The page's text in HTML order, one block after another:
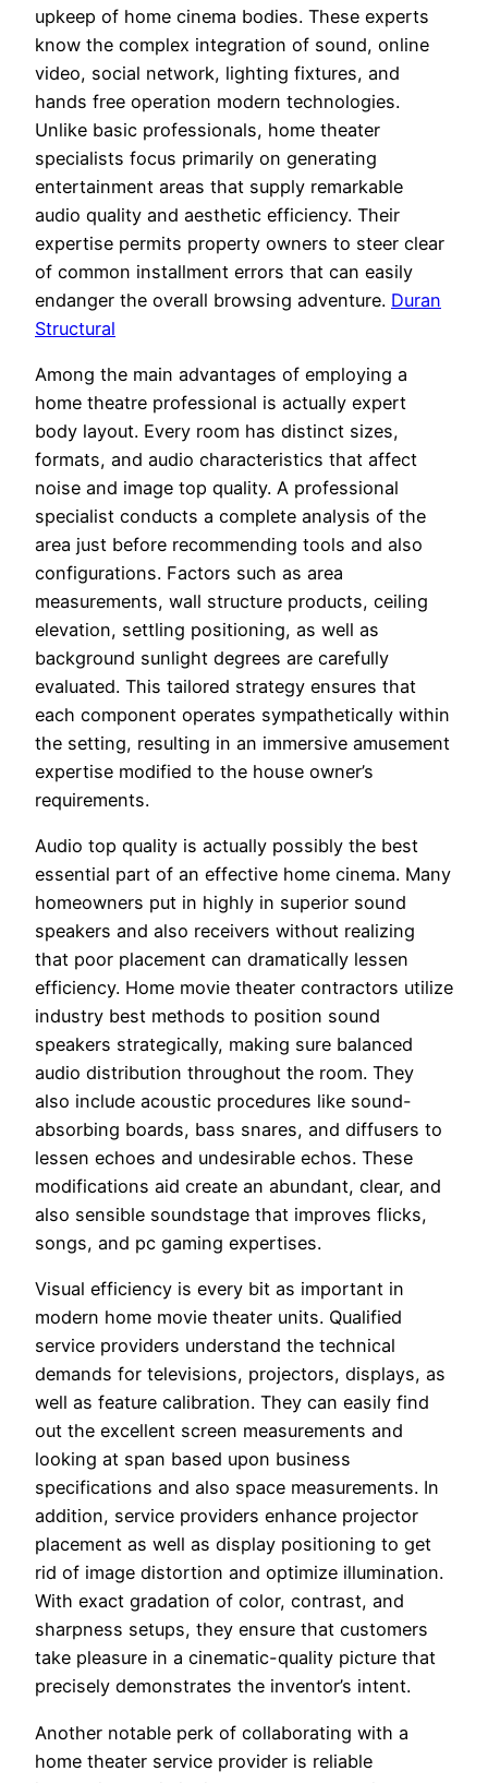
upkeep of home cinema bodies. These experts
know the complex integration of sound, online
video, social network, lighting fixtures, and
hands free operation modern technologies.
Unlike basic professionals, home theater
specialists focus primarily on generating
entertainment areas that supply remarkable
audio quality and aesthetic efficiency. Their
expertise permits property owners to steer clear
of common installment errors that can easily
endanger the overall browsing adventure. Duran
Structural
Among the main advantages of employing a
home theatre professional is actually expert
body layout. Every room has distinct sizes,
formats, and audio characteristics that affect
noise and image top quality. A professional
specialist conducts a complete analysis of the
area just before recommending tools and also
configurations. Factors such as area
measurements, wall structure products, ceiling
elevation, settling positioning, as well as
background sunlight degrees are carefully
evaluated. This tailored strategy ensures that
each component operates sympathetically within
the setting, resulting in an immersive amusement
expertise modified to the house owner’s
requirements.
Audio top quality is actually possibly the best
essential part of an effective home cinema. Many
homeowners put in highly in superior sound
speakers and also receivers without realizing
that poor placement can dramatically lessen
efficiency. Home movie theater contractors utilize
industry best methods to position sound
speakers strategically, making sure balanced
audio distribution throughout the room. They
also include acoustic procedures like sound-
absorbing boards, bass snares, and diffusers to
lessen echoes and undesirable echos. These
modifications aid create an abundant, clear, and
also sensible soundstage that improves flicks,
songs, and pc gaming expertises.
Visual efficiency is every bit as important in
modern home movie theater units. Qualified
service providers understand the technical
demands for televisions, projectors, displays, as
well as feature calibration. They can easily find
out the excellent screen measurements and
looking at span based upon business
specifications and also space measurements. In
addition, service providers enhance projector
placement as well as display positioning to get
rid of image distortion and optimize illumination.
With exact gradation of color, contrast, and
sharpness setups, they ensure that customers
take pleasure in a cinematic-quality picture that
precisely demonstrates the inventor’s intent.
Another notable perk of collaborating with a
home theater service provider is reliable